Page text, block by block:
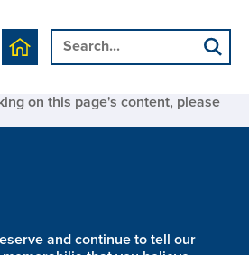
on this page's content, please
and continue to tell our